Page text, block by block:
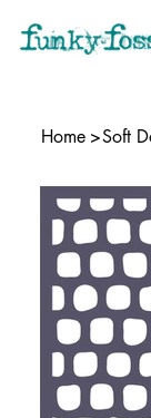
Home >Soft